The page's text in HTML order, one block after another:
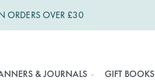
ORDERS OVER £30
& JOURNALS GIFT BOOKS